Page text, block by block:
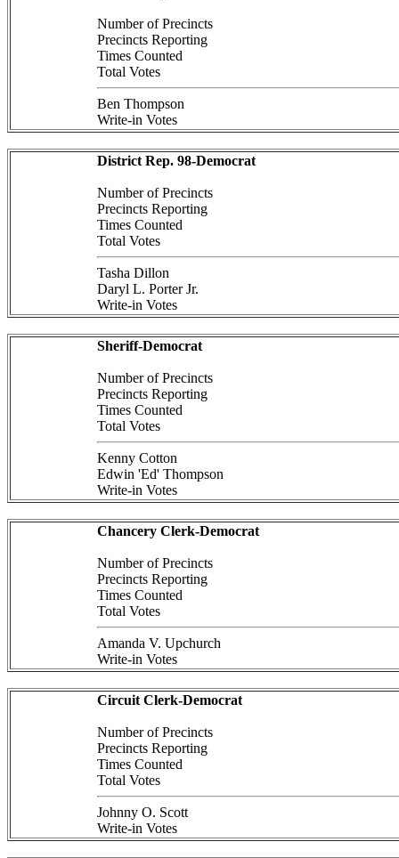
Number of Precincts
Precincts Reporting
Times Counted
Total Votes
Ben Thompson
Write-in Votes
District Rep. 98-Democrat
Number of Precincts
Precincts Reporting
Times Counted
Total Votes
Tasha Dillon
Daryl L. Porter Jr.
Write-in Votes
Sheriff-Democrat
Number of Precincts
Precincts Reporting
Times Counted
Total Votes
Kenny Cotton
Edwin 'Ed' Thompson
Write-in Votes
Chancery Clerk-Democrat
Number of Precincts
Precincts Reporting
Times Counted
Total Votes
Amanda V. Upchurch
Write-in Votes
Circuit Clerk-Democrat
Number of Precincts
Precincts Reporting
Times Counted
Total Votes
Johnny O. Scott
Write-in Votes